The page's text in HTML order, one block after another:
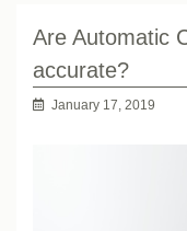
Are Automatic
accurate?
January 17, 2019